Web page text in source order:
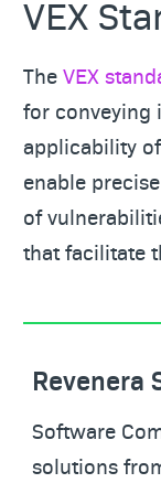
VEX
TheVEX
for conveying
applicability
enable
of
that facilitate
Revenera
Software
solutions